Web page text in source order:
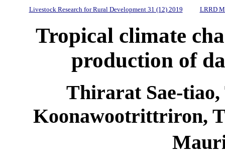
Livestock Research for Rural Development 31 (12) 2019 LRRD
Tropical climate
production of
Thirarat Sae-
Koonawootrittriron,